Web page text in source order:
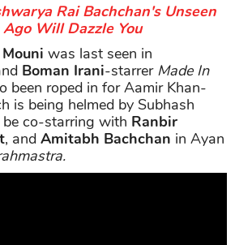
Rai Bachchan's Unseen
Will Dazzle You
Mouni was last seen in
Boman Irani-starrer Made In
been roped in for Aamir Khan-
is being helmed by Subhash
co-starring with Ranbir
, and Amitabh Bachchan in Ayan